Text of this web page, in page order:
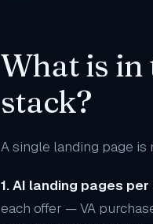
What is in
stack?
A single landing page is
1. AI landing pages
each offer — VA